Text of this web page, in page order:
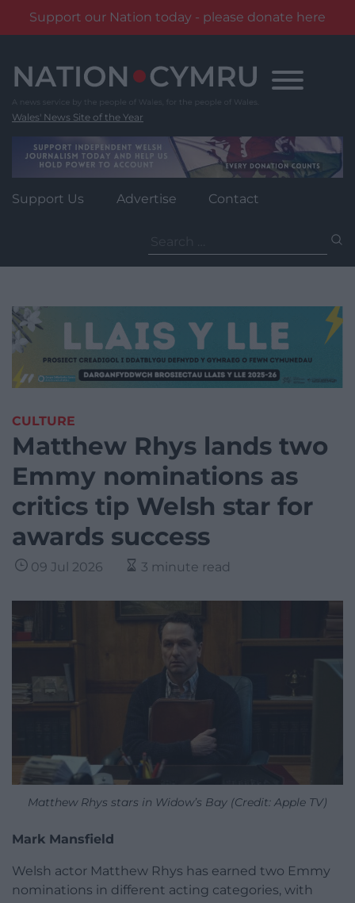
Support our Nation today - please donate here
content
Wales' News Site of the Year
Support Us Advertise Contact
for:
CULTURE
Matthew Rhys lands two
Emmy nominations as
critics tip Welsh star for
awards success
09 Jul 2026 3 minute read
Matthew Rhys stars in Widow’s Bay (Credit: Apple TV)
Mark Mansfield
Welsh actor Matthew Rhys has earned two Emmy
nominations in different acting categories, with